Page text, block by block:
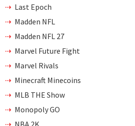
Last Epoch
Madden NFL
Madden NFL 27
Marvel Future Fight
Marvel Rivals
Minecraft Minecoins
MLB THE Show
Monopoly GO
NBA 2K